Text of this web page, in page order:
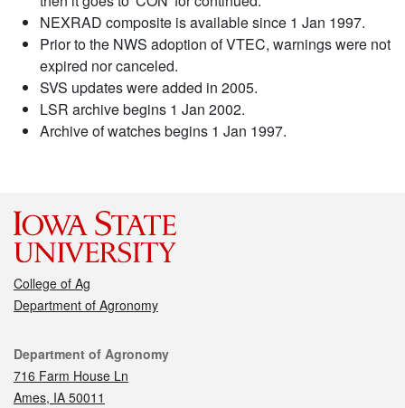
NEXRAD composite is available since 1 Jan 1997.
Prior to the NWS adoption of VTEC, warnings were not
expired nor canceled.
SVS updates were added in 2005.
LSR archive begins 1 Jan 2002.
Archive of watches begins 1 Jan 1997.
College of Ag
Department of Agronomy
Contact
Department of Agronomy
716 Farm House Ln
Ames, IA 50011